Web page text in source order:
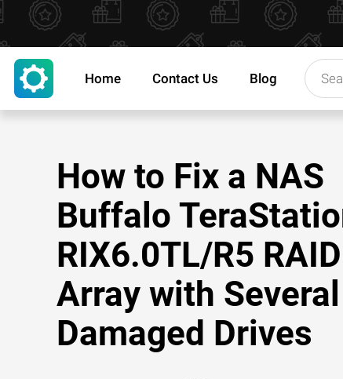
Home Contact Us Blog
How to Fix a NAS
Buffalo
RIX6.0TL/R5 RAID
Array with Several
Damaged Drives